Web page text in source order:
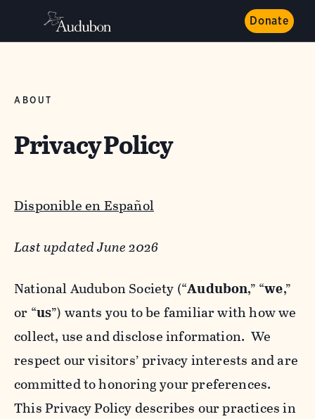
Donate
ABOUT
Privacy Policy
Disponible en Español
Last updated June 2026
National Audubon Society (“Audubon,” “we,”
or “us”) wants you to be familiar with how we
collect, use and disclose information. We
respect our visitors’ privacy interests and are
committed to honoring your preferences.
This Privacy Policy describes our practices in